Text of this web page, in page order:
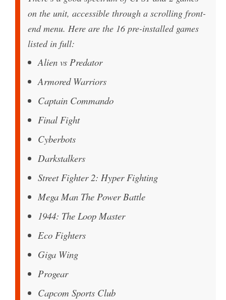
on the unit, accessible through a scrolling front-
end menu. Here are the 16 pre-installed games
listed in full:
Alien vs Predator
Armored Warriors
Captain Commando
Final Fight
Cyberbots
Darkstalkers
Street Fighter 2: Hyper Fighting
Mega Man The Power Battle
1944: The Loop Master
Eco Fighters
Giga Wing
Progear
Capcom Sports Club